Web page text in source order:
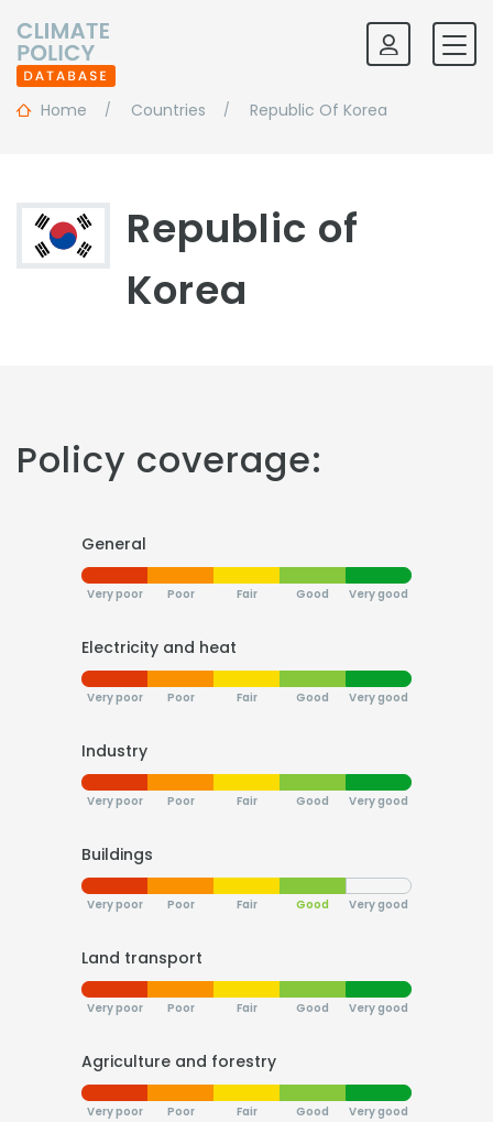
Home Countries Republic Of Korea
Republic of
Korea
Policy coverage:
General
Very poor Poor Fair Good Very good
Electricity and heat
Very poor Poor Fair Good Very good
Industry
Very poor Poor Fair Good Very good
Buildings
Very poor Poor Fair Good Very good
Land transport
Very poor Poor Fair Good Very good
Agriculture and forestry
Very poor Poor Fair Good Very good